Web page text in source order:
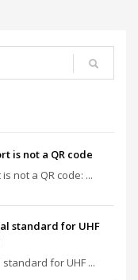
is not a QR code
not a QR code: ...
standard for UHF
standard for UHF ...